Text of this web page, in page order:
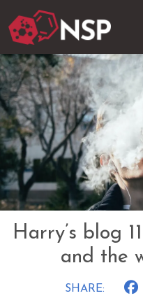
Harry’s blog
and the
SHARE: